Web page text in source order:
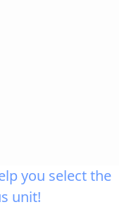
you select the
unit!